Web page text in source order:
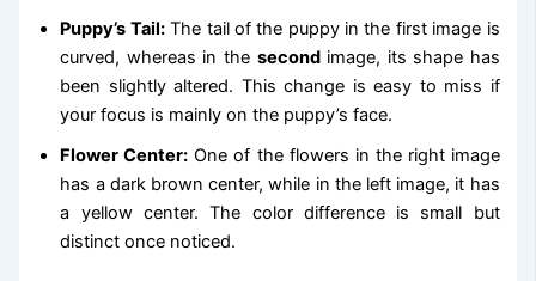
Puppy’s Tail:The tail of the puppy in the first image is
curved, whereas in the secondimage, its shape has
been slightly altered. This change is easy to miss if
your focus is mainly on the puppy’s face.
Flower Center: One of the flowers in the right image
has a dark brown center, while in the left image, it has
a yellow center. The color difference is small but
distinct once noticed.